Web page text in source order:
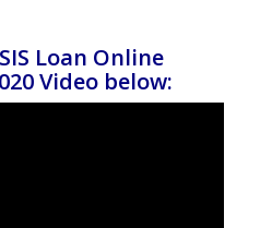
Loan Online
Video below: